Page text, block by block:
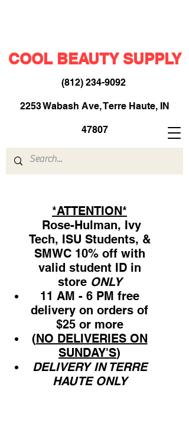
COOL BEAUTY SUPPLY
(812) 234-9092​
2253 Wabash Ave, Terre Haute, IN
47807
*ATTENTION*
Rose-Hulman, Ivy
Tech, ISU Students, &
SMWC 10% off with
valid student ID in
store ONLY
11 AM - 6 PM free
delivery on orders of
$25 or more
(NO DELIVERIES ON
SUNDAY'S)
DELIVERY IN TERRE
HAUTE ONLY